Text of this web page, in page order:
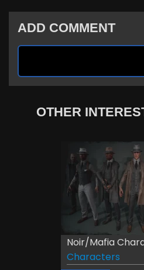
ADD COMMENT
OTHER
Noir/Mafia
Characters